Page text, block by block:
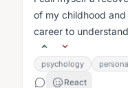
of my childhood
career to
psychology
React